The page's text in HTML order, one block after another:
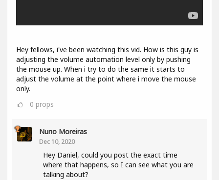
Hey fellows, i've been watching this vid. How is this guy is
adjusting the volume automation level only by pushing
the mouse up. When i try to do the same it starts to
adjust the volume at the point where i move the mouse
only.
0 props
Nuno Moreiras
Dec 10, 2020
Hey Daniel, could you post the exact time
where that happens, so I can see what you are
talking about?